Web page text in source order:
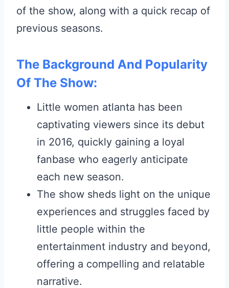
of the show, along with a quick recap of
previous seasons.
The Background And Popularity
Of The Show:
Little women atlanta has been
captivating viewers since its debut
in 2016, quickly gaining a loyal
fanbase who eagerly anticipate
each new season.
The show sheds light on the unique
experiences and struggles faced by
little people within the
entertainment industry and beyond,
offering a compelling and relatable
narrative.